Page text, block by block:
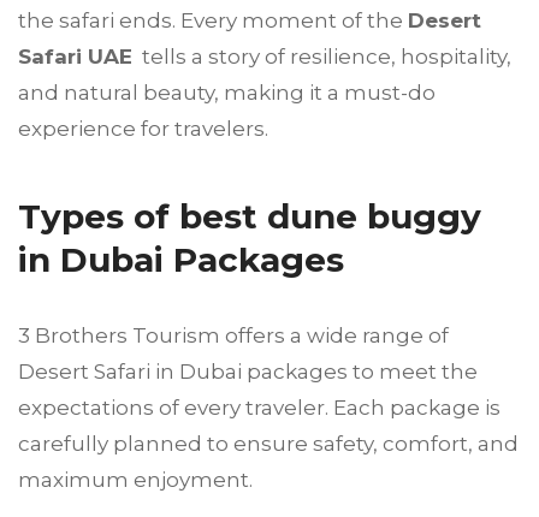
the safari ends. Every moment of the Desert
Safari UAE tells a story of resilience, hospitality,
and natural beauty, making it a must-do
experience for travelers.
Types of best dune buggy
in Dubai Packages
3 Brothers Tourism offers a wide range of
Desert Safari in Dubai packages to meet the
expectations of every traveler. Each package is
carefully planned to ensure safety, comfort, and
maximum enjoyment.